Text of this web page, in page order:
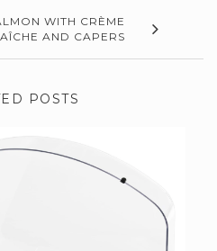
WITH CRÈME
AND CAPERS
POSTS